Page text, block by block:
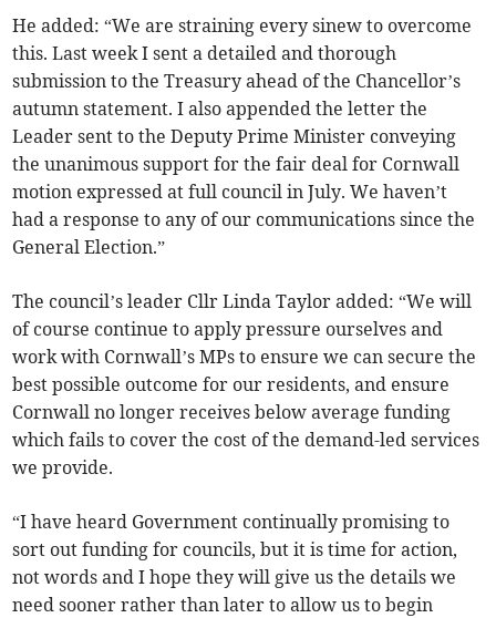
He added: “We are straining every sinew to overcome
this. Last week I sent a detailed and thorough
submission to the Treasury ahead of the Chancellor’s
autumn statement. I also appended the letter the
Leader sent to the Deputy Prime Minister conveying
the unanimous support for the fair deal for Cornwall
motion expressed at full council in July. We haven’t
had a response to any of our communications since the
General Election.”
The council’s leader Cllr Linda Taylor added: “We will
of course continue to apply pressure ourselves and
work with Cornwall’s MPs to ensure we can secure the
best possible outcome for our residents, and ensure
Cornwall no longer receives below average funding
which fails to cover the cost of the demand-led services
we provide.
“I have heard Government continually promising to
sort out funding for councils, but it is time for action,
not words and I hope they will give us the details we
need sooner rather than later to allow us to begin